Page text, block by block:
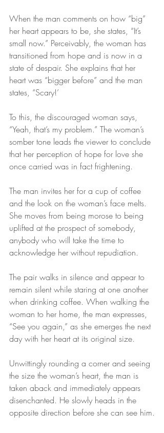
When the man comments on how “big”
her heart appears to be, she states, “It’s
small now.” Perceivably, the woman has
transitioned from hope and is now in a
state of despair. She explains that her
heart was “bigger before” and the man
states, “Scary!’
To this, the discouraged woman says,
“Yeah, that’s my problem.” The woman’s
somber tone leads the viewer to conclude
that her perception of hope for love she
once carried was in fact frightening.
The man invites her for a cup of coffee
and the look on the woman’s face melts.
She moves from being morose to being
uplifted at the prospect of somebody,
anybody who will take the time to
acknowledge her without repudiation.
The pair walks in silence and appear to
remain silent while staring at one another
when drinking coffee. When walking the
woman to her home, the man expresses,
“See you again,” as she emerges the next
day with her heart at its original size.
Unwittingly rounding a corner and seeing
the size the woman’s heart, the man is
taken aback and immediately appears
disenchanted. He slowly heads in the
opposite direction before she can see him.